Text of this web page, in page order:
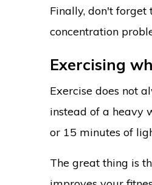
Finally, don't forget
concentration
Exercising
Exercise does not
instead of a heavy
or 15 minutes of
The great thing is